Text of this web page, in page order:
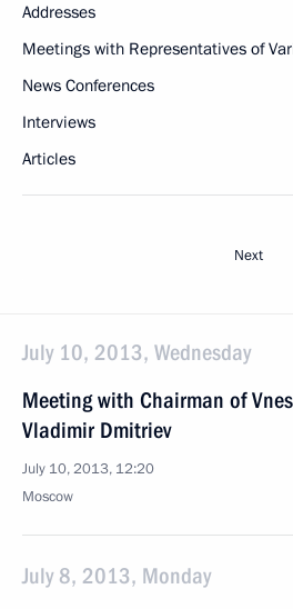
Addresses
Meetings with Representatives of
News Conferences
Interviews
Articles
Next
July 10, 2013, Wednesday
Meeting with Chairman of
Vladimir Dmitriev
July 10, 2013, 12:20
Moscow
July 8, 2013, Monday